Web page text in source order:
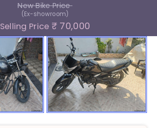
New Bike Price
(Ex-showroom)
Selling Price ₹ 70,000